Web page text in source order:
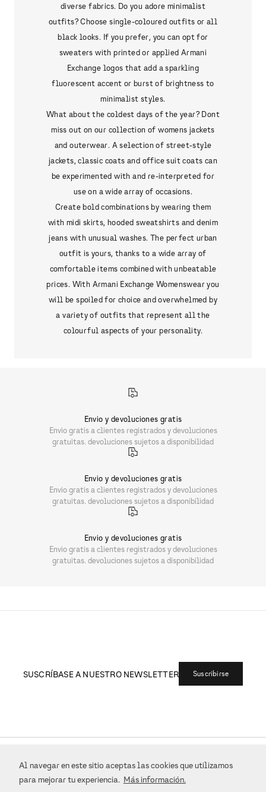
Al navegar en este sitio aceptas las cookies que utilizamos
para mejorar tu experiencia. Más información.
diverse fabrics. Do you adore minimalist
outfits? Choose single-coloured outfits or all
black looks. If you prefer, you can opt for
sweaters with printed or applied Armani
Exchange logos that add a sparkling
fluorescent accent or burst of brightness to
minimalist styles.
What about the coldest days of the year? Dont
miss out on our collection of womens jackets
and outerwear. A selection of street-style
jackets, classic coats and office suit coats can
be experimented with and re-interpreted for
use on a wide array of occasions.
Create bold combinations by wearing them
with midi skirts, hooded sweatshirts and denim
jeans with unusual washes. The perfect urban
outfit is yours, thanks to a wide array of
comfortable items combined with unbeatable
prices. With Armani Exchange Womenswear you
will be spoiled for choice and overwhelmed by
a variety of outfits that represent all the
colourful aspects of your personality.
Envio y devoluciones gratis
Envio gratis a clientes registrados y devoluciones
gratuitas. devoluciones sujetos a disponibilidad
Envio y devoluciones gratis
Envio gratis a clientes registrados y devoluciones
gratuitas. devoluciones sujetos a disponibilidad
Envio y devoluciones gratis
Envio gratis a clientes registrados y devoluciones
gratuitas. devoluciones sujetos a disponibilidad
SUSCRÍBASE A NUESTRO NEWSLETTER Suscribirse